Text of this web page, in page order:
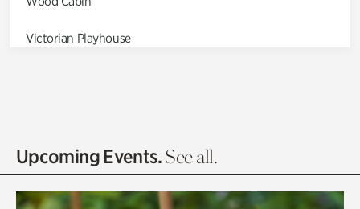
Victorian Playhouse
Olguita's Garden
Upcoming Events.See all.